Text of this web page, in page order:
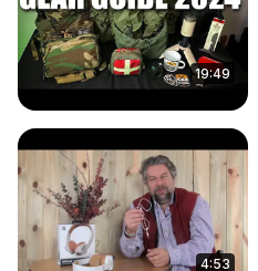
19:49
4:53